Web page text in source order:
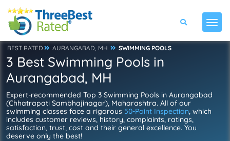
BEST RATED AURANGABAD, MH SWIMMING POOLS
3 Best Swimming Pools in
Aurangabad, MH
Expert-recommended Top 3 Swimming Pools in Aurangabad
(Chhatrapati Sambhajinagar), Maharashtra. All of our
swimming classes face a rigorous 50-Point Inspection, which
includes customer reviews, history, complaints, ratings,
satisfaction, trust, cost and their general excellence. You
deserve only the best!